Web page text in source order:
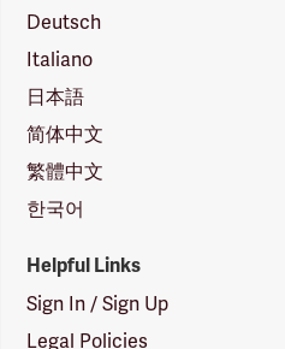
Deutsch
Italiano
日本語
简体中文
繁體中文
한국어
Helpful Links
Sign In / Sign Up
Legal Policies